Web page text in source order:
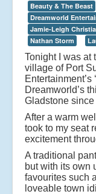
Beauty & The Beast
Dreamworld
Jamie-Leigh
Nathan Storm
Tonight I was at
village of Port
Dreamworld’s
Gladstone
After a warm
took to my seat
excitement
A traditional
but with its own
favourites such
loveable town